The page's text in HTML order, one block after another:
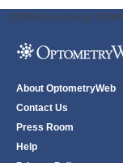
ODWeb Peel Away:
About OptometryWeb
Contact Us
Press Room
Help